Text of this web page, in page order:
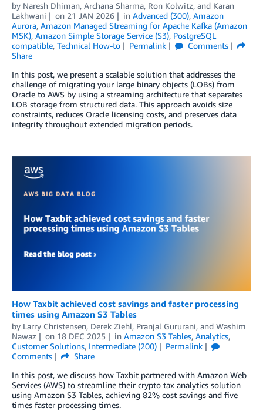
by Naresh Dhiman, Archana Sharma, Ron Kolwitz, and Karan
Lakhwani
on 21 JAN 2026 in Advanced (300), Amazon
Aurora, Amazon Managed Streaming for Apache Kafka (Amazon
MSK), Amazon Simple Storage Service (S3), PostgreSQL
compatible, Technical How-to Permalink
Comments
Share
In this post, we present a scalable solution that addresses the
challenge of migrating your large binary objects (LOBs) from
Oracle to AWS by using a streaming architecture that separates
LOB storage from structured data. This approach avoids size
constraints, reduces Oracle licensing costs, and preserves data
integrity throughout extended migration periods.
How Taxbit achieved cost savings and faster processing
times using Amazon S3 Tables
by Larry Christensen, Derek Ziehl, Pranjal Gururani, and Washim
Nawaz
on 18 DEC 2025 in Amazon S3 Tables, Analytics,
Customer Solutions, Intermediate (200)
Permalink
Comments
Share
In this post, we discuss how Taxbit partnered with Amazon Web
Services (AWS) to streamline their crypto tax analytics solution
using Amazon S3 Tables, achieving 82% cost savings and five
times faster processing times.